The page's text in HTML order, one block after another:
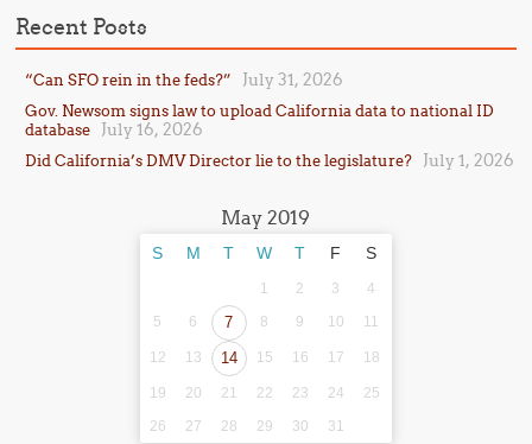
Recent Posts
“Can SFO rein in the feds?” July 31, 2026
Gov. Newsom signs law to upload California data to national ID
database
July 16, 2026
Did California’s DMV Director lie to the legislature? July 1, 2026
May 2019
S M T W T F S
1 2 3
4
5
6 7 8 9 10 11
12 13 14 15 16 17 18
19 20 21 22 23 24
25
26
27 28 29 30 31